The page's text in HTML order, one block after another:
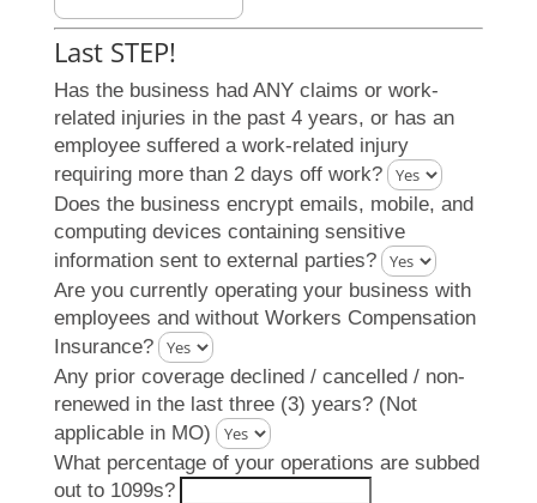
Last STEP!
Has the business had ANY claims or work-
related injuries in the past 4 years, or has an
employee suffered a work-related injury
requiring more than 2 days off work?
Does the business encrypt emails, mobile, and
computing devices containing sensitive
information sent to external parties?
Are you currently operating your business with
employees and without Workers Compensation
Insurance?
Any prior coverage declined / cancelled / non-
renewed in the last three (3) years? (Not
applicable in MO)
What percentage of your operations are subbed
out to 1099s?